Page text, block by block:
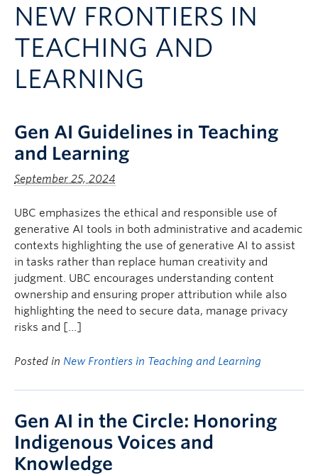
NEW FRONTIERS IN
TEACHING AND
LEARNING
Gen AI Guidelines in Teaching
and Learning
September 25, 2024
UBC emphasizes the ethical and responsible use of
generative AI tools in both administrative and academic
contexts highlighting the use of generative AI to assist
in tasks rather than replace human creativity and
judgment. UBC encourages understanding content
ownership and ensuring proper attribution while also
highlighting the need to secure data, manage privacy
risks and […]
Posted in New Frontiers in Teaching and Learning
Gen AI in the Circle: Honoring
Indigenous Voices and
Knowledge